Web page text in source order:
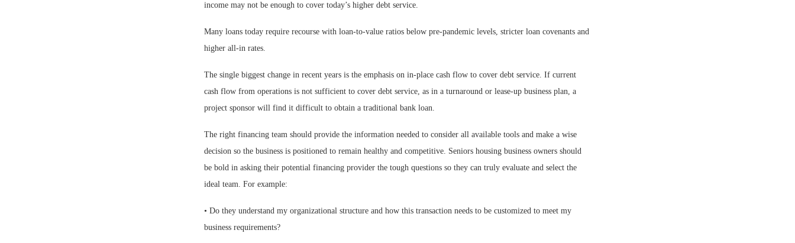
income may not be enough to cover today’s higher debt service.
Many loans today require recourse with loan-to-value ratios below pre-pandemic levels, stricter loan covenants and
higher all-in rates.
The single biggest change in recent years is the emphasis on in-place cash flow to cover debt service. If current
cash flow from operations is not sufficient to cover debt service, as in a turnaround or lease-up business plan, a
project sponsor will find it difficult to obtain a traditional bank loan.
The right financing team should provide the information needed to consider all available tools and make a wise
decision so the business is positioned to remain healthy and competitive. Seniors housing business owners should
be bold in asking their potential financing provider the tough questions so they can truly evaluate and select the
ideal team. For example:
• Do they understand my organizational structure and how this transaction needs to be customized to meet my
business requirements?